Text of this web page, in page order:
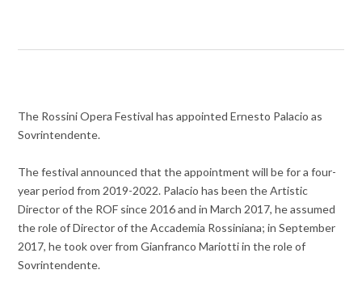
The Rossini Opera Festival has appointed Ernesto Palacio as
Sovrintendente.
The festival announced that the appointment will be for a four-
year period from 2019-2022. Palacio has been the Artistic
Director of the ROF since 2016 and in March 2017, he assumed
the role of Director of the Accademia Rossiniana; in September
2017, he took over from Gianfranco Mariotti in the role of
Sovrintendente.